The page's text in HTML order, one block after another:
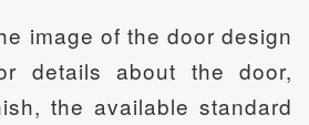
image of the door design
details about the door,
the available standard